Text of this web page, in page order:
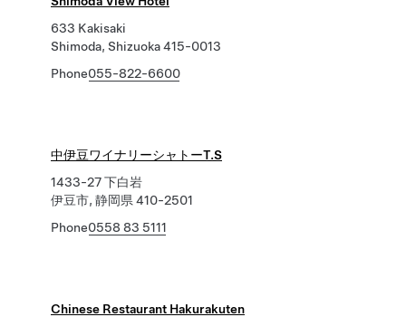
633 Kakisaki
Shimoda, Shizuoka 415-0013
Phone055-822-6600
中伊豆ワイナリーシャトーT.S
1433-27 下白岩
伊豆市, 静岡県 410-2501
Phone0558 83 5111
Chinese Restaurant Hakurakuten